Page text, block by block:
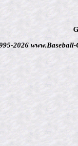
2026 www.Baseball-